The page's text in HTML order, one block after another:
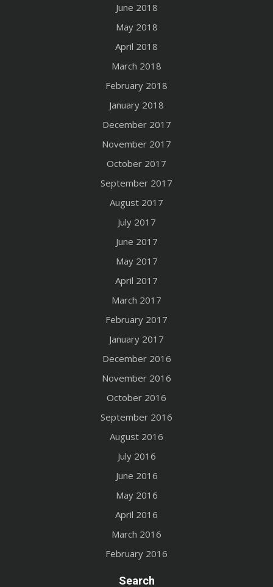
June 2018
May 2018
April 2018
March 2018
February 2018
January 2018
December 2017
November 2017
October 2017
September 2017
August 2017
July 2017
June 2017
May 2017
April 2017
March 2017
February 2017
January 2017
December 2016
November 2016
October 2016
September 2016
August 2016
July 2016
June 2016
May 2016
April 2016
March 2016
February 2016
Search